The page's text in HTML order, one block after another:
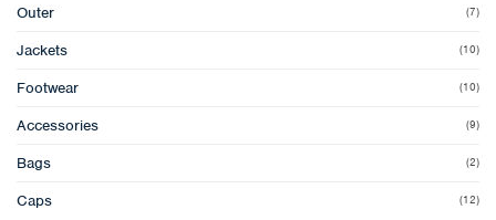
Outer (7)
Jackets (10)
Footwear (10)
Accessories (9)
Bags (2)
Caps (12)